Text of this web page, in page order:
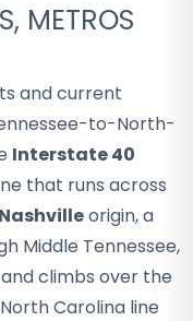
METROS
and current
to-North-
Interstate 40
that runs across
Nashvilleorigin, a
Middle Tennessee,
climbs over the
Carolina line